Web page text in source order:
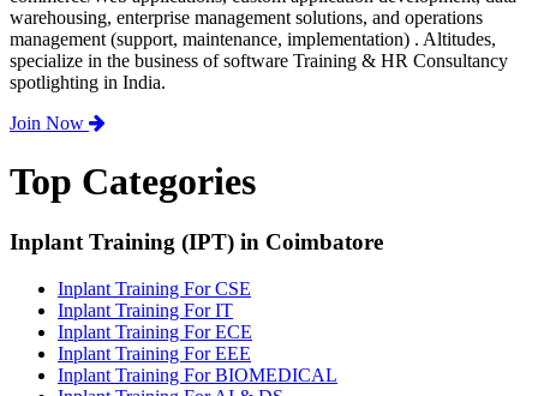
warehousing, enterprise management solutions, and operations
management (support, maintenance, implementation) . Altitudes,
specialize in the business of software Training & HR Consultancy
spotlighting in India.
Join Now
Top Categories
Inplant Training (IPT) in Coimbatore
Inplant Training For CSE
Inplant Training For IT
Inplant Training For ECE
Inplant Training For EEE
Inplant Training For BIOMEDICAL